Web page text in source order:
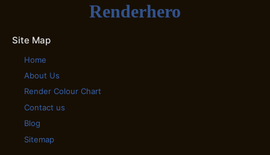
Renderhero
Site Map
Home
About Us
Render Colour Chart
Contact us
Blog
Sitemap